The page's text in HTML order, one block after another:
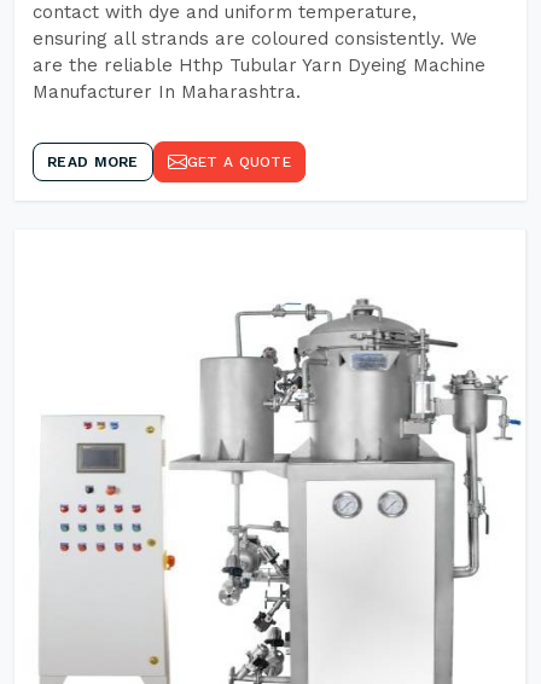
contact with dye and uniform temperature,
ensuring all strands are coloured consistently. We
are the reliable Hthp Tubular Yarn Dyeing Machine
Manufacturer In Maharashtra.
READ MORE GET A QUOTE